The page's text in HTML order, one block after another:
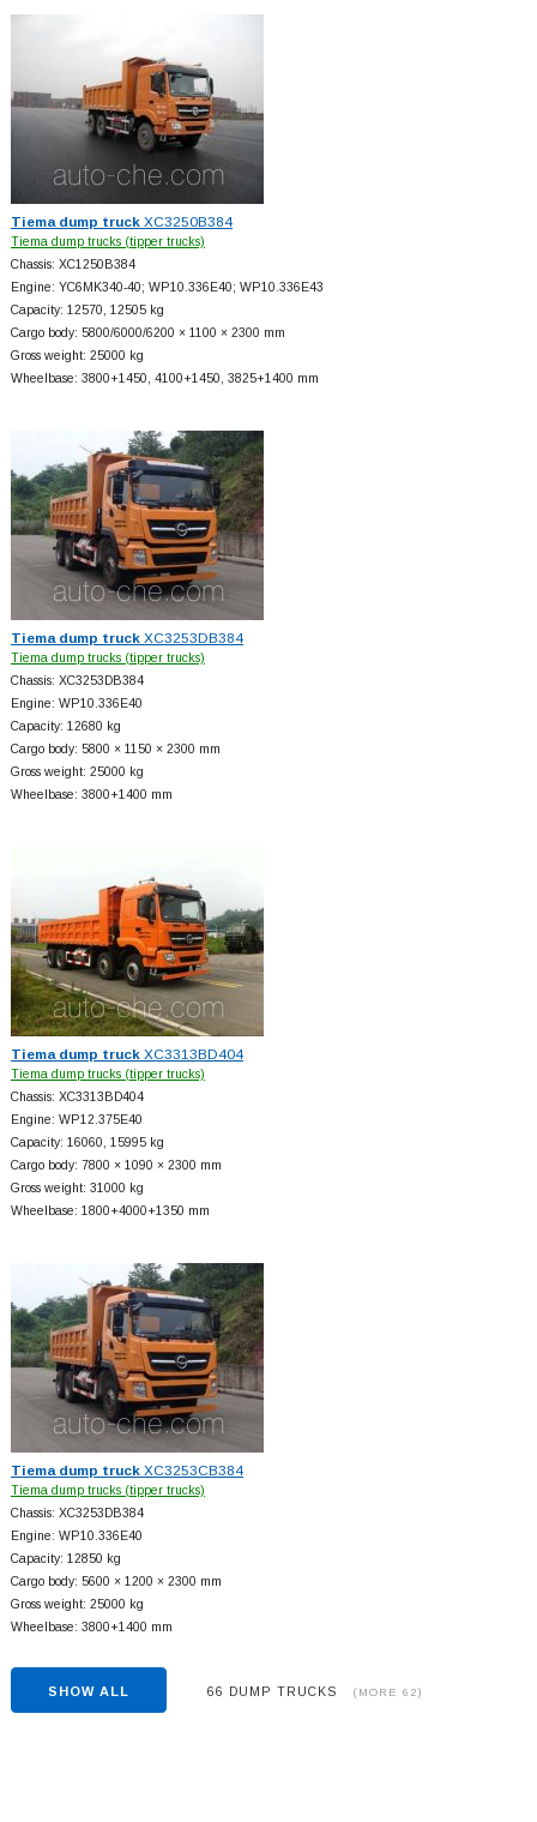
Tiema dump truckXC3250B384
Tiema dump trucks (tipper trucks)
Chassis: XC1250B384
Engine: YC6MK340-40; WP10.336E40; WP10.336E43
Capacity: 12570, 12505 kg
Cargo body: 5800/6000/6200 × 1100 × 2300 mm
Gross weight: 25000 kg
Wheelbase: 3800+1450, 4100+1450, 3825+1400 mm
Tiema dump truckXC3253DB384
Tiema dump trucks (tipper trucks)
Chassis: XC3253DB384
Engine: WP10.336E40
Capacity: 12680 kg
Cargo body: 5800 × 1150 × 2300 mm
Gross weight: 25000 kg
Wheelbase: 3800+1400 mm
Tiema dump truckXC3313BD404
Tiema dump trucks (tipper trucks)
Chassis: XC3313BD404
Engine: WP12.375E40
Capacity: 16060, 15995 kg
Cargo body: 7800 × 1090 × 2300 mm
Gross weight: 31000 kg
Wheelbase: 1800+4000+1350 mm
Tiema dump truckXC3253CB384
Tiema dump trucks (tipper trucks)
Chassis: XC3253DB384
Engine: WP10.336E40
Capacity: 12850 kg
Cargo body: 5600 × 1200 × 2300 mm
Gross weight: 25000 kg
Wheelbase: 3800+1400 mm
SHOW ALL 66 DUMP TRUCKS (MORE 62)